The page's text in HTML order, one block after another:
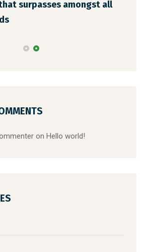
surpasses amongst all
on Hello world!